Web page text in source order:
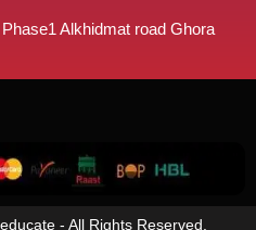
Alkhidmat road Ghora
- All Rights Reserved.